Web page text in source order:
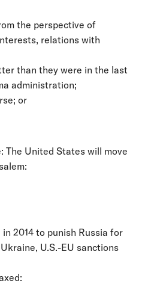
the perspective of
relations with
than they were in the last
administration;
or
The United States will move
2014 to punish Russia for
U.S.-EU sanctions